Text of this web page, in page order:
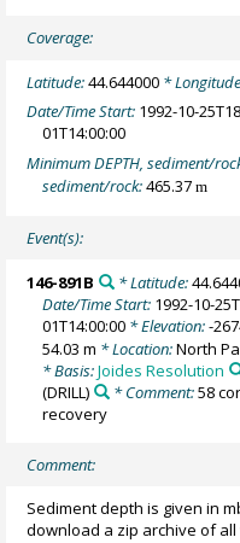
Coverage:
Latitude:44.644000 *
Date/Time Start: 1992-10-
01T14:00:00
Minimum DEPTH, sediment/
sediment/rock:465.37m
Event(s):
146-891B * Latitude:
Date/Time Start: 1992-10-
01T14:00:00 * Elevation:-
54.03 m * Location:North
* Basis:Joides Resolution
(DRILL)
* Comment:58
recovery
Comment:
Sediment depth is given in
download a zip archive of